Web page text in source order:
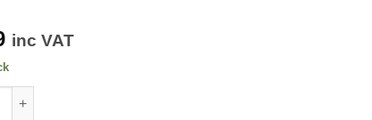
inc VAT
40th Sparkling Fizz Birthday Blue Holographic quantity